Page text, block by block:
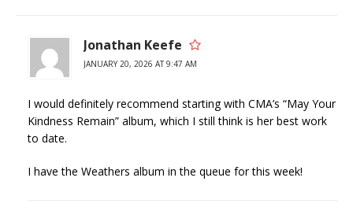
Jonathan Keefe
JANUARY 20, 2026 AT 9:47 AM
I would definitely recommend starting with CMA’s “May Your
Kindness Remain” album, which I still think is her best work
to date.
I have the Weathers album in the queue for this week!